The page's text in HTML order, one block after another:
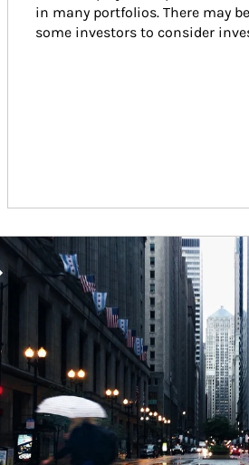
in many portfolios. There may
some investors to consider
Article Image